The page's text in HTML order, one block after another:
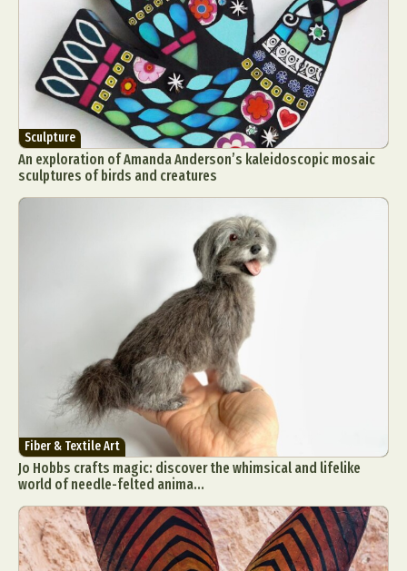
Sculpture
An exploration of Amanda Anderson’s kaleidoscopic mosaic
sculptures of birds and creatures
Fiber & Textile Art
Jo Hobbs crafts magic: discover the whimsical and lifelike
world of needle-felted anima...